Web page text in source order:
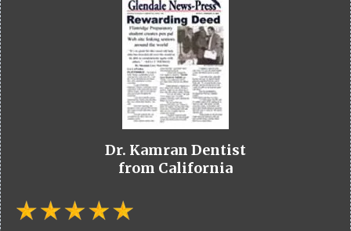
Dr. Kamran Dentist
from California